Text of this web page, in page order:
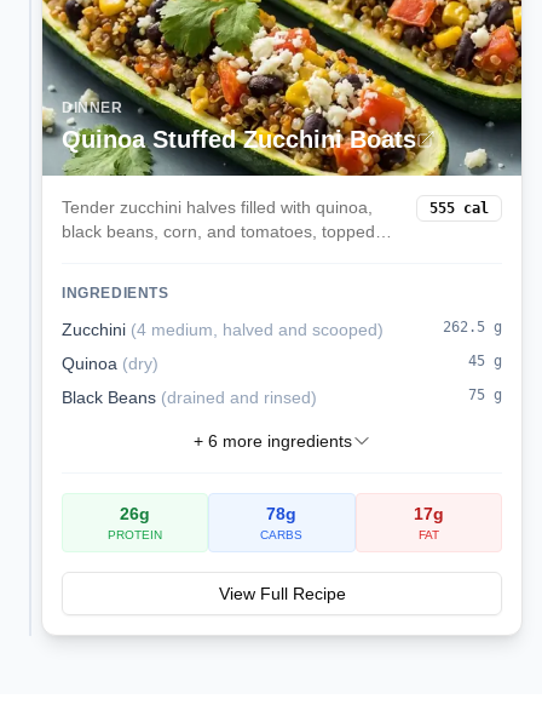
DINNER
Quinoa Stuffed Zucchini Boats
Tender zucchini halves filled with quinoa,
black beans, corn, and tomatoes, topped
555 cal
INGREDIENTS
Zucchini (4 medium, halved and scooped) 262.5 g
Quinoa (dry) 45 g
Black Beans (drained and rinsed) 75 g
+ 6more ingredients
26g
PROTEIN
78g
CARBS
17g
FAT
View Full Recipe